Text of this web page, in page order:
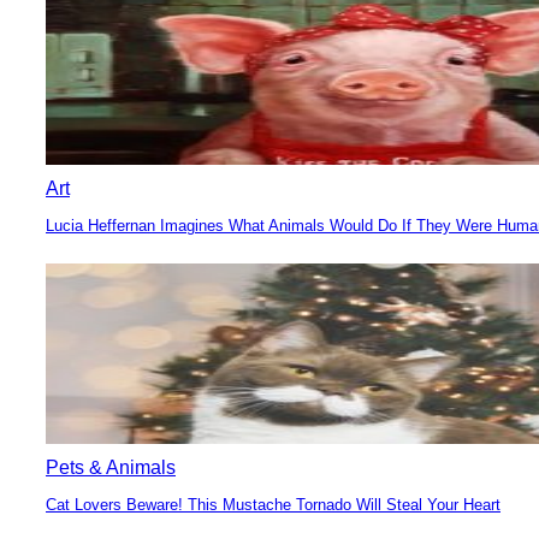
Art
Section
Heading
Lucia Heffernan Imagines What Animals Would Do If They Were
Pets & Animals
Section
Cat Lovers Beware! This Mustache Tornado Will Steal Your Heart